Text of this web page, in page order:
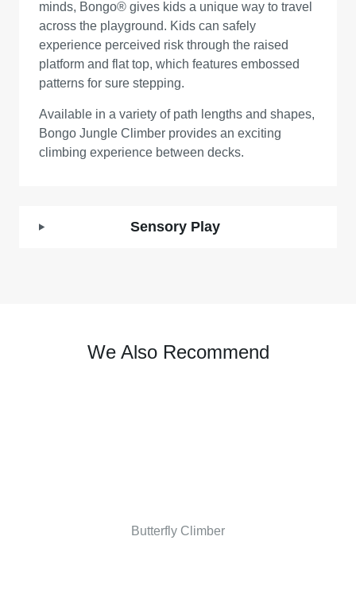
minds, Bongo® gives kids a unique way to travel
across the playground. Kids can safely
experience perceived risk through the raised
platform and flat top, which features embossed
patterns for sure stepping.
Available in a variety of path lengths and shapes,
Bongo Jungle Climber provides an exciting
climbing experience between decks.
Sensory Play
We Also Recommend
Butterfly Climber